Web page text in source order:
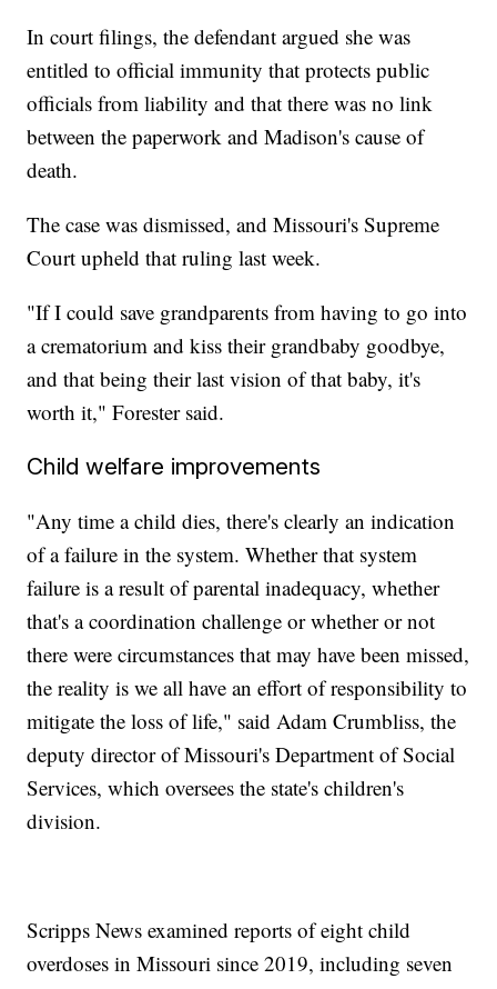
In court filings, the defendant argued she was
entitled to official immunity that protects public
officials from liability and that there was no link
between the paperwork and Madison's cause of
death.
The case was dismissed, and Missouri's Supreme
Court upheld that ruling last week.
"If I could save grandparents from having to go into
a crematorium and kiss their grandbaby goodbye,
and that being their last vision of that baby, it's
worth it," Forester said.
Child welfare improvements
"Any time a child dies, there's clearly an indication
of a failure in the system. Whether that system
failure is a result of parental inadequacy, whether
that's a coordination challenge or whether or not
there were circumstances that may have been missed,
the reality is we all have an effort of responsibility to
mitigate the loss of life," said Adam Crumbliss, the
deputy director of Missouri's Department of Social
Services, which oversees the state's children's
division.
Scripps News examined reports of eight child
overdoses in Missouri since 2019, including seven